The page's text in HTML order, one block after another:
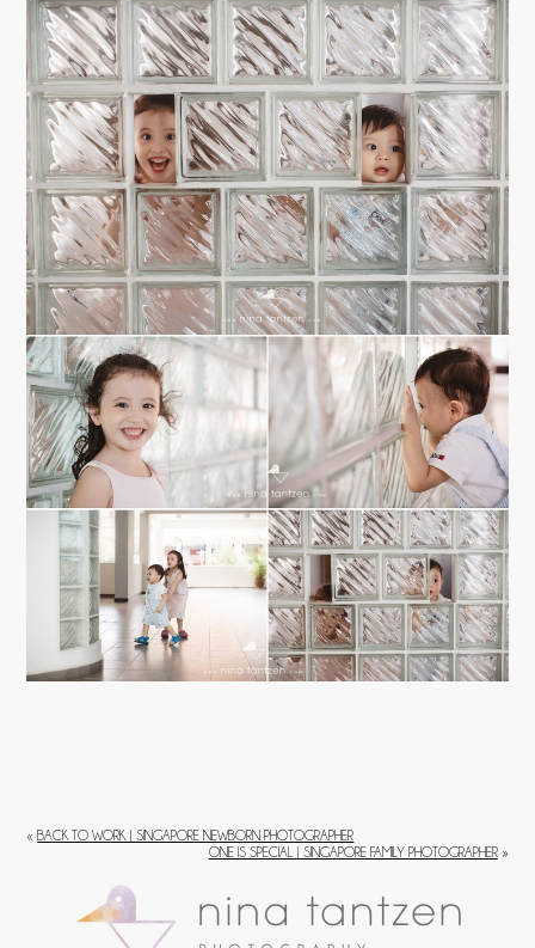
« BACK TO WORK | SINGAPORE NEWBORN PHOTOGRAPHER
ONE IS SPECIAL | SINGAPORE FAMILY PHOTOGRAPHER »